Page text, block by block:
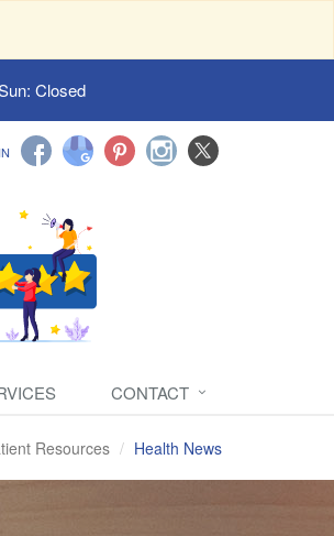
Closed
CONTACT
Resources Health News